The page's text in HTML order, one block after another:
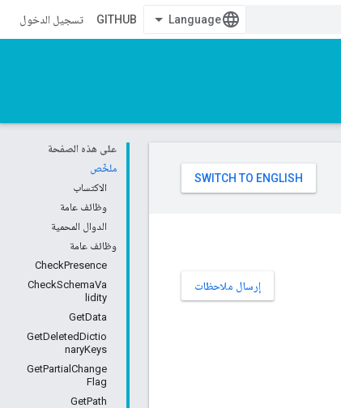
GITHUB تسجيل الدخول
على هذه الصفحة
ملخّص
الاكتساب
وظائف عامة
الدوال المحمية
وظائف عامة
CheckPresence
CheckSchemaVa
lidity
GetData
GetDeletedDictio
naryKeys
GetPartialChange
Flag
GetPath
إرسال ملاحظات